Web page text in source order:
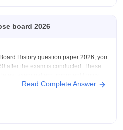
board 2026
History question paper 2026, you
after the exam is conducted. These
Board exams.
Read Complete Answer